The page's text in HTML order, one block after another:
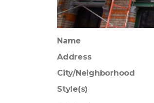
Name
Address
City/Neighborhood
Style(s)